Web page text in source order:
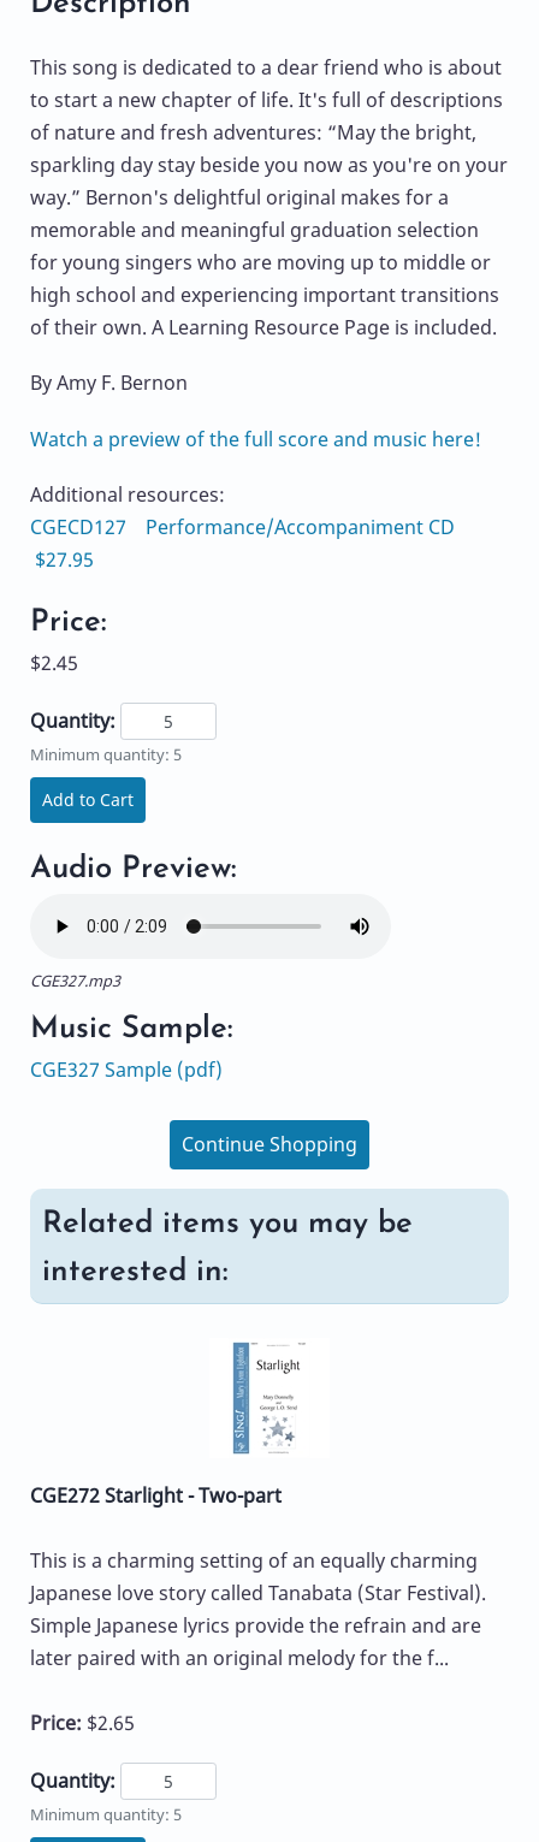
This song is dedicated to a dear friend who is about
to start a new chapter of life. It's full of descriptions
of nature and fresh adventures: “May the bright,
sparkling day stay beside you now as you're on your
way.” Bernon's delightful original makes for a
memorable and meaningful graduation selection
for young singers who are moving up to middle or
high school and experiencing important transitions
of their own. A Learning Resource Page is included.
By Amy F. Bernon
Watch a preview of the full score and music here!
Additional resources:
CGECD127 Performance/Accompaniment CD
$27.95
Price:
$2.45
Quantity:
Minimum quantity: 5
Add to Cart
Audio Preview:
CGE327.mp3
Music Sample:
CGE327 Sample (pdf)
Continue Shopping
Related items you may be
interested in:
CGE272 Starlight - Two-part
This is a charming setting of an equally charming
Japanese love story called Tanabata (Star Festival).
Simple Japanese lyrics provide the refrain and are
later paired with an original melody for the f...
Price: $2.65
Quantity:
Minimum quantity: 5